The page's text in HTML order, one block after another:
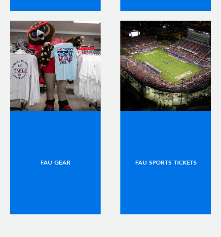
FAU GEAR FAU SPORTS TICKETS